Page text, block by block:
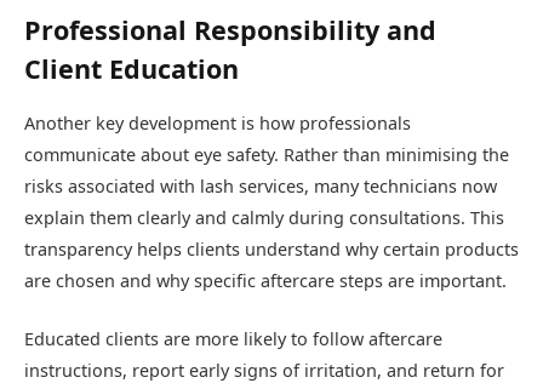
Professional Responsibility and
Client Education
Another key development is how professionals
communicate about eye safety. Rather than minimising the
risks associated with lash services, many technicians now
explain them clearly and calmly during consultations. This
transparency helps clients understand why certain products
are chosen and why specific aftercare steps are important.
Educated clients are more likely to follow aftercare
instructions, report early signs of irritation, and return for